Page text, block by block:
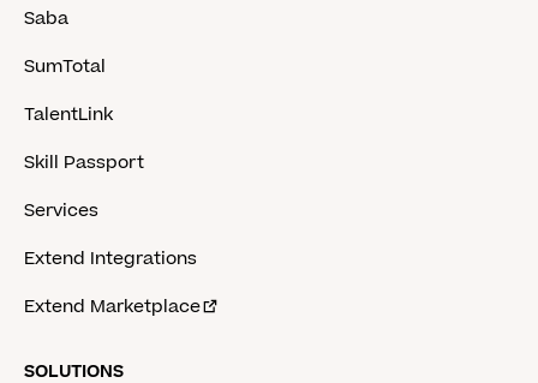
Saba
SumTotal
TalentLink
Skill Passport
Services
Extend Integrations
Extend Marketplace
SOLUTIONS